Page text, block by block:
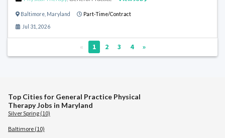
Baltimore Maryland Part-Time/Contract
Jul 31, 2026
« 1 2 3 4 »
Top Cities for General Practice Physical
Therapy Jobs in Maryland
Silver Spring (10)
Baltimore (10)